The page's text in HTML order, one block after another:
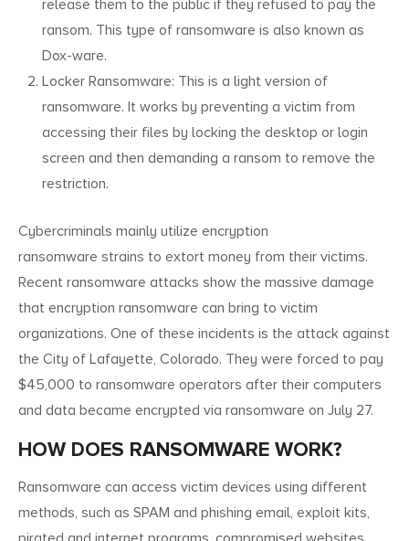
release them to the public if they refused to pay the
ransom. This type of ransomware is also known as
Dox-ware.
Locker Ransomware: This is a light version of
ransomware. It works by preventing a victim from
accessing their files by locking the desktop or login
screen and then demanding a ransom to remove the
restriction.
Cybercriminals mainly utilize encryption
ransomware strains to extort money from their victims.
Recent ransomware attacks show the massive damage
that encryption ransomware can bring to victim
organizations. One of these incidents is the attack against
the City of Lafayette, Colorado. They were forced to pay
$45,000 to ransomware operators after their computers
and data became encrypted via ransomware on July 27.
HOW DOES RANSOMWARE WORK?
Ransomware can access victim devices using different
methods, such as SPAM and phishing email, exploit kits,